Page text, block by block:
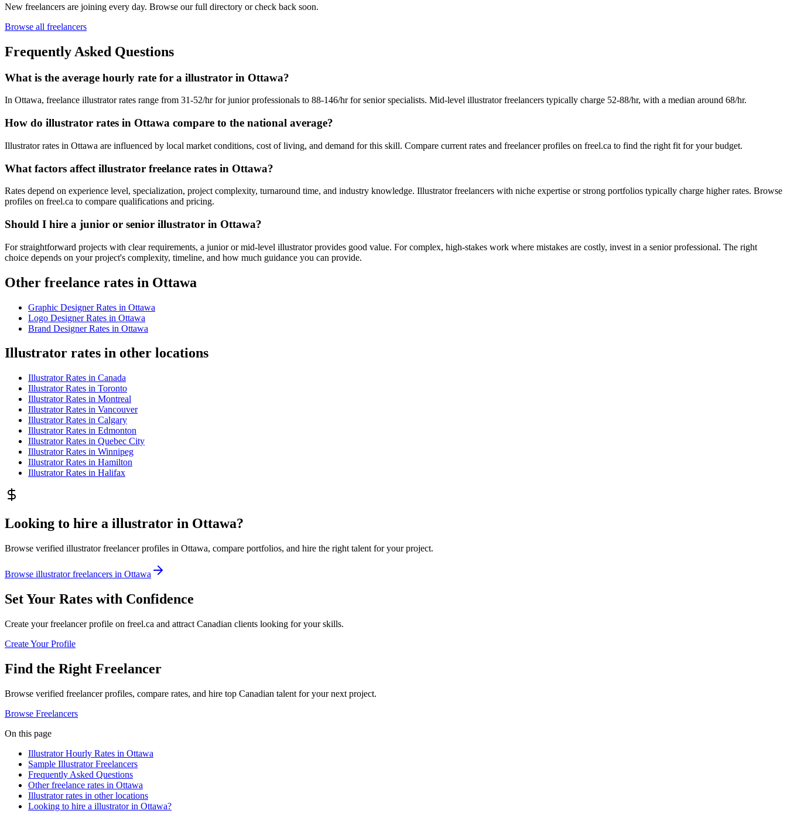
New freelancers are joining every day. Browse our full directory or check back soon.
Browse all freelancers
Frequently Asked Questions
What is the average hourly rate for a illustrator in Ottawa?
In Ottawa, freelance illustrator rates range from 31-52/hr for junior professionals to 88-146/hr for senior specialists. Mid-level illustrator freelancers typically charge 52-88/hr, with a median around 68/hr.
How do illustrator rates in Ottawa compare to the national average?
Illustrator rates in Ottawa are influenced by local market conditions, cost of living, and demand for this skill. Compare current rates and freelancer profiles on freel.ca to find the right fit for your budget.
What factors affect illustrator freelance rates in Ottawa?
Rates depend on experience level, specialization, project complexity, turnaround time, and industry knowledge. Illustrator freelancers with niche expertise or strong portfolios typically charge higher rates. Browse
profiles on freel.ca to compare qualifications and pricing.
Should I hire a junior or senior illustrator in Ottawa?
For straightforward projects with clear requirements, a junior or mid-level illustrator provides good value. For complex, high-stakes work where mistakes are costly, invest in a senior professional. The right
choice depends on your project's complexity, timeline, and how much guidance you can provide.
Other freelance rates in Ottawa
Graphic Designer Rates in Ottawa
Logo Designer Rates in Ottawa
Brand Designer Rates in Ottawa
Illustrator rates in other locations
Illustrator Rates in Canada
Illustrator Rates in Toronto
Illustrator Rates in Montreal
Illustrator Rates in Vancouver
Illustrator Rates in Calgary
Illustrator Rates in Edmonton
Illustrator Rates in Quebec City
Illustrator Rates in Winnipeg
Illustrator Rates in Hamilton
Illustrator Rates in Halifax
Looking to hire a illustrator in Ottawa?
Browse verified illustrator freelancer profiles in Ottawa, compare portfolios, and hire the right talent for your project.
Browse illustrator freelancers in Ottawa
Set Your Rates with Confidence
Create your freelancer profile on freel.ca and attract Canadian clients looking for your skills.
Create Your Profile
Find the Right Freelancer
Browse verified freelancer profiles, compare rates, and hire top Canadian talent for your next project.
Browse Freelancers
On this page
Illustrator Hourly Rates in Ottawa
Sample Illustrator Freelancers
Frequently Asked Questions
Other freelance rates in Ottawa
Illustrator rates in other locations
Looking to hire a illustrator in Ottawa?